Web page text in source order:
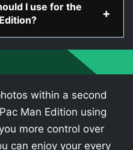
I use for the
within a second
Man Edition using
more control over
can enjoy your every